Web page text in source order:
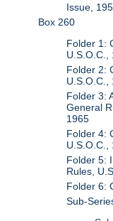
Issue,
Box 260
Folder 1:
U.S.O.C.,
Folder 2:
U.S.O.C.,
Folder 3:
General
1965
Folder 4:
U.S.O.C.,
Folder 5:
Rules,
Folder 6:
Sub-